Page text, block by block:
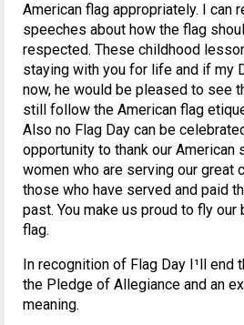
American flag appropriately. I can
speeches about how the flag
respected. These childhood
staying with you for life and if my
now, he would be pleased to see
still follow the American flag
Also no Flag Day can be
opportunity to thank our American
women who are serving our great
those who have served and paid
past. You make us proud to fly our
flag.
In recognition of Flag Day I¹ll end
the Pledge of Allegiance and an
meaning.